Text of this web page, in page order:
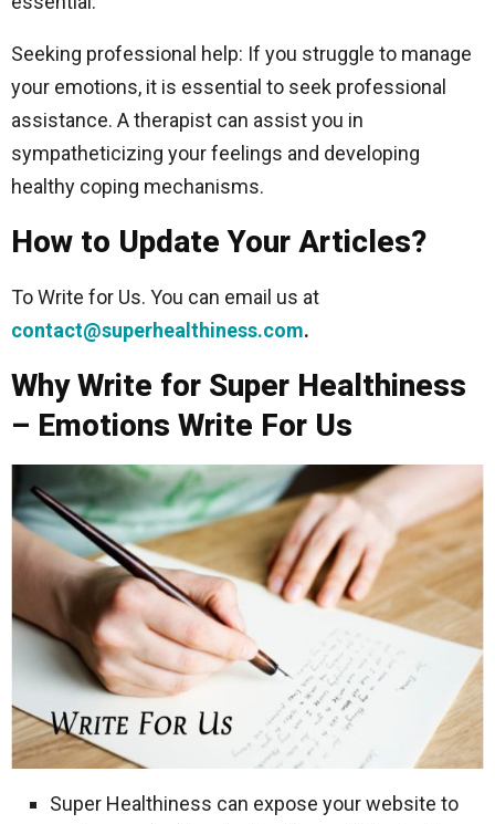
Seeking professional help: If you struggle to manage
your emotions, it is essential to seek professional
assistance. A therapist can assist you in
sympatheticizing your feelings and developing
healthy coping mechanisms.
How to Update Your Articles?
To Write for Us. You can email us at
contact@superhealthiness.com.
Why Write for Super Healthiness
– Emotions Write For Us
Super Healthiness can expose your website to